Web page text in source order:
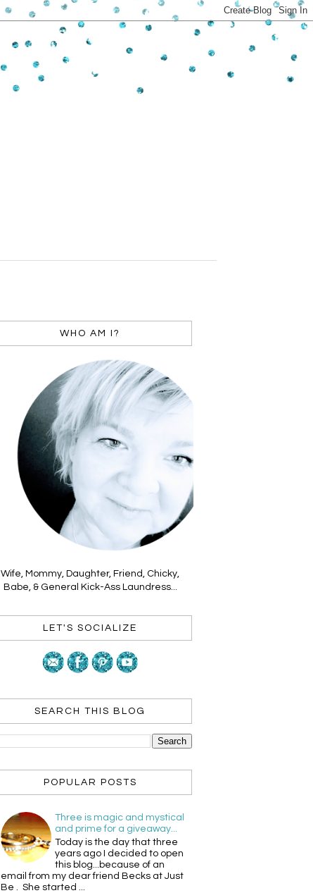
WHO AM I?
Wife, Mommy, Daughter, Friend, Chicky,
Babe, & General Kick-Ass Laundress...
LET'S SOCIALIZE
SEARCH THIS BLOG
POPULAR POSTS
Three is magic and mystical
and prime for a giveaway...
Today is the day that three
years ago I decided to open
this blog...because of an
email from my dear friend Becks at Just
Be . She started ...